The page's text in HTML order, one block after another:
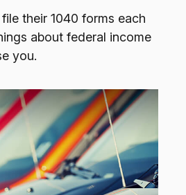
their 1040 forms each
about federal income
you.